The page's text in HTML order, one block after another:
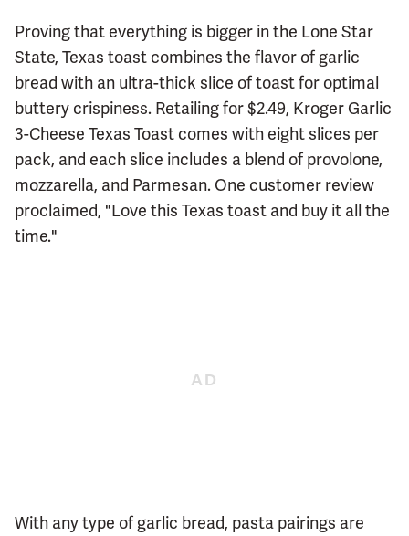
Proving that everything is bigger in the Lone Star
State, Texas toast combines the flavor of garlic
bread with an ultra-thick slice of toast for optimal
buttery crispiness. Retailing for $2.49, Kroger Garlic
3-Cheese Texas Toast comes with eight slices per
pack, and each slice includes a blend of provolone,
mozzarella, and Parmesan. One customer review
proclaimed, "Love this Texas toast and buy it all the
time."
With any type of garlic bread, pasta pairings are